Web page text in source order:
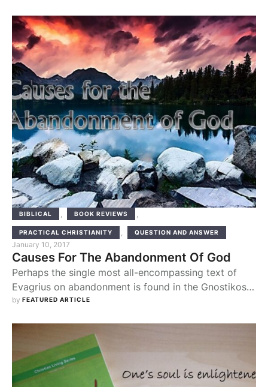
her own private life, but rather a ‘biblical reality’,
which central to our faith in …
BIBLICAL , BOOK REVIEWS ,
PRACTICAL CHRISTIANITY , QUESTION AND ANSWER
January 10, 2017
Causes For The Abandonment Of God
Perhaps the single most all-encompassing text of
Evagrius on abandonment is found in the Gnostikos.
Its presence in that particular work shows that
competence of the gnostic or teacher to whom this
work is addressed. Evagrius speaks of it here to
indicate that it is part of a father's …
by FEATURED ARTICLE